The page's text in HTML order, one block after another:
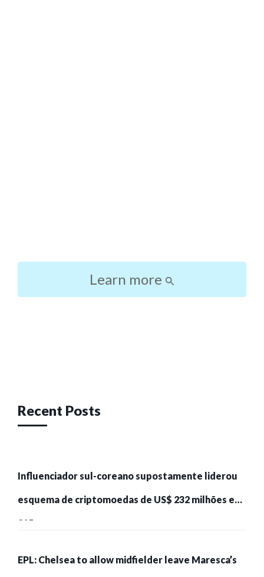
Learn more
Recent Posts
Influenciador sul-coreano supostamente liderou
esquema de criptomoedas de US$ 232 milhões e
215 pessoas presas
EPL: Chelsea to allow midfielder leave Maresca’s